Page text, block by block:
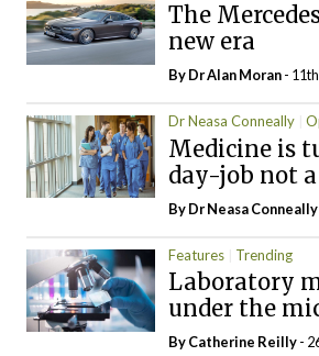
The
new era
By Dr Alan Moran-
Dr Neasa Conneally
Medicine is
day-job not
By Dr Neasa Conneally
Features Trending
Laboratory
under the
ByCatherine Reilly-